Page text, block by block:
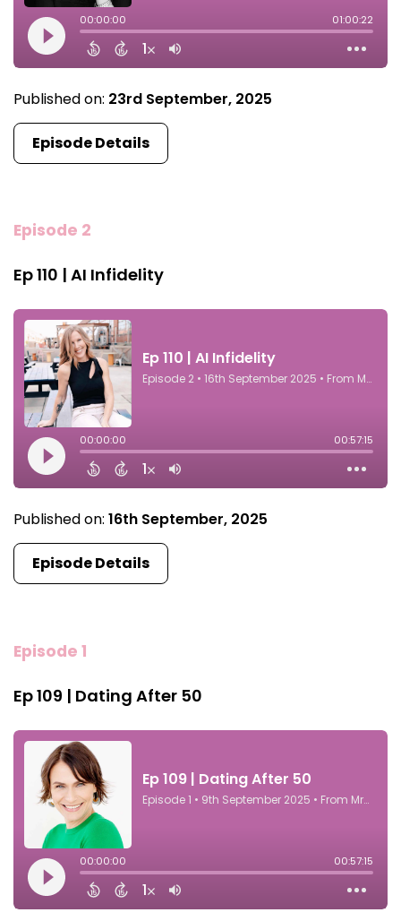
Published on: 23rd September, 2025
Episode Details
Episode 2
Ep 110 | AI Infidelity
Published on: 16th September, 2025
Episode Details
Episode 1
Ep 109 | Dating After 50